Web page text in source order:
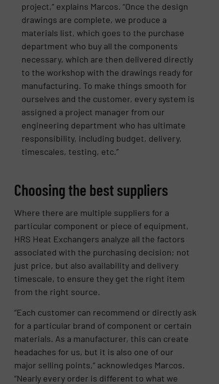
project,” explains Marcos. “Once the design
drawings are complete, we produce a
materials list, which goes to the purchase
department who buy all the components
necessary, which are then delivered directly
to the workshop with the drawings ready for
manufacturing. To make things smooth for
ourselves and the customer, every system is
assigned a project manager from our
engineering department who has ultimate
responsibility, including budget, delivery,
timescales, testing, etc.”
Choosing the best suppliers
Where there are multiple suppliers for a
particular component or piece of equipment,
HRS Heat Exchangers analyze all the factors
associated with the purchasing decision; not
just price, but also availability and delivery
timescale, to ensure they get the right item
from the right source.
“Each customer can recommend or directly ask
for a particular brand of component or certain
materials. As a manufacturer, this can create
headaches for us, but it is also one of our
major selling points,” acknowledges Marcos.
“Nearly every order is different to what we